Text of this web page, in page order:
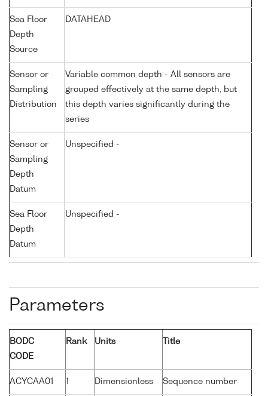
Sea Floor
Depth
Source
DATAHEAD
Sensor or
Sampling
Distribution
Variable common depth - All sensors are
grouped effectively at the same depth, but
this depth varies significantly during the
series
Sensor or
Sampling
Depth
Datum
Unspecified -
Sea Floor
Depth
Datum
Unspecified -
Parameters
BODC
CODE
Rank Units Title
ACYCAA01 1 Dimensionless Sequence number